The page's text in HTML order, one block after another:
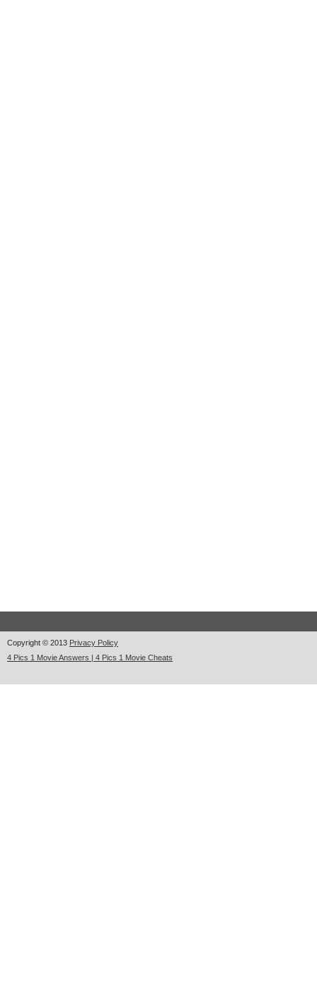
Copyright © 2013 Privacy Policy
4 Pics 1 Movie Answers | 4 Pics 1 Movie Cheats